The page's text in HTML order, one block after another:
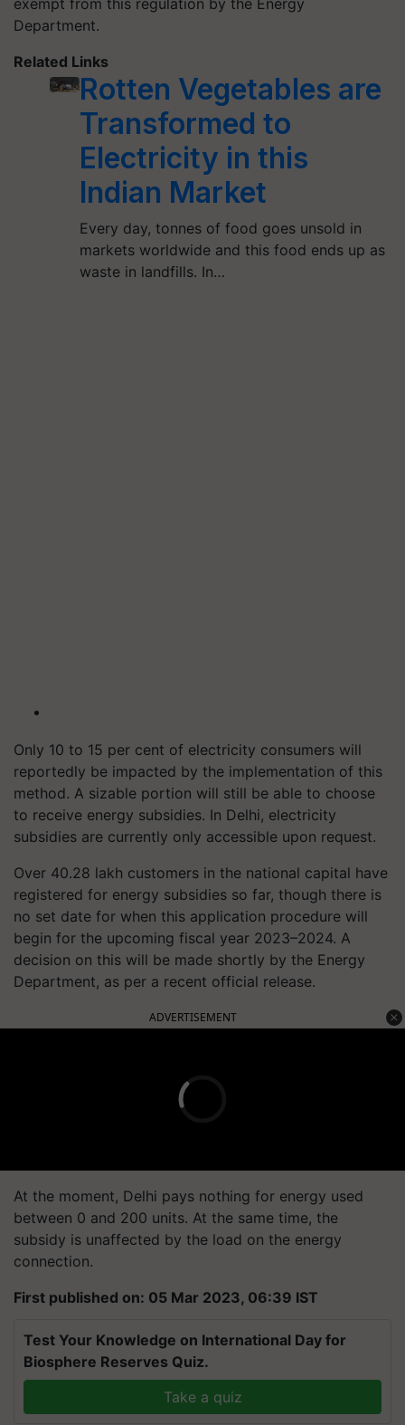
Department.
Related Links
Rotten Vegetables are
Transformed to
Electricity in this
Indian Market
Every day, tonnes of food goes unsold in
markets worldwide and this food ends up as
waste in landfills. In…
Only 10 to 15 per cent of electricity consumers will
reportedly be impacted by the implementation of this
method. A sizable portion will still be able to choose
to receive energy subsidies. In Delhi, electricity
subsidies are currently only accessible upon request.
Over 40.28 lakh customers in the national capital have
registered for energy subsidies so far, though there is
no set date for when this application procedure will
begin for the upcoming fiscal year 2023–2024. A
decision on this will be made shortly by the Energy
Department, as per a recent official release.
ADVERTISEMENT
At the moment, Delhi pays nothing for energy used
between 0 and 200 units. At the same time, the
subsidy is unaffected by the load on the energy
connection.
First published on: 05 Mar 2023, 06:39 IST
Test Your Knowledge on International Day for
Biosphere Reserves Quiz.
Take a quiz